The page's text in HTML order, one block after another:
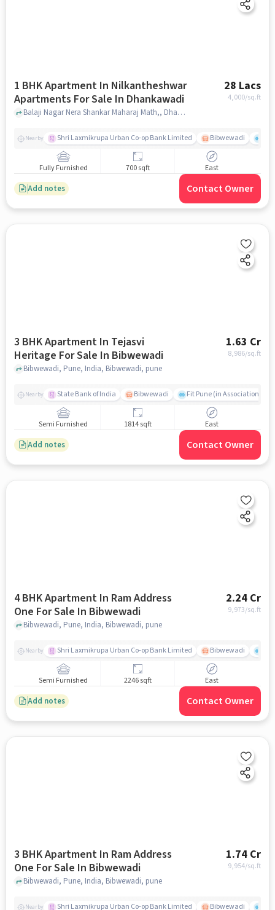
1 BHK Apartment In Nilkantheshwar
Apartments For Sale In Dhankawadi
28 Lacs
4,000/sq.ft
Balaji Nagar Nera Shankar Maharaj Math,, Dhankawadi, pune
Nearby Shri Laxmikrupa Urban Co-op Bank Limited Bibwewadi
Fully Furnished 700 sqft East
Add notes Contact Owner
3 BHK Apartment In Tejasvi
Heritage For Sale In Bibwewadi
1.63 Cr
8,986/sq.ft
Bibwewadi, Pune, India, Bibwewadi, pune
Nearby State Bank of India Bibwewadi Fit Pune (in Association
Semi Furnished 1814 sqft East
Add notes Contact Owner
4 BHK Apartment In Ram Address
One For Sale In Bibwewadi
2.24 Cr
9,973/sq.ft
Bibwewadi, Pune, India, Bibwewadi, pune
Nearby Shri Laxmikrupa Urban Co-op Bank Limited Bibwewadi
Semi Furnished 2246 sqft East
Add notes Contact Owner
3 BHK Apartment In Ram Address
One For Sale In Bibwewadi
1.74 Cr
9,954/sq.ft
Bibwewadi, Pune, India, Bibwewadi, pune
Nearby Shri Laxmikrupa Urban Co-op Bank Limited Bibwewadi